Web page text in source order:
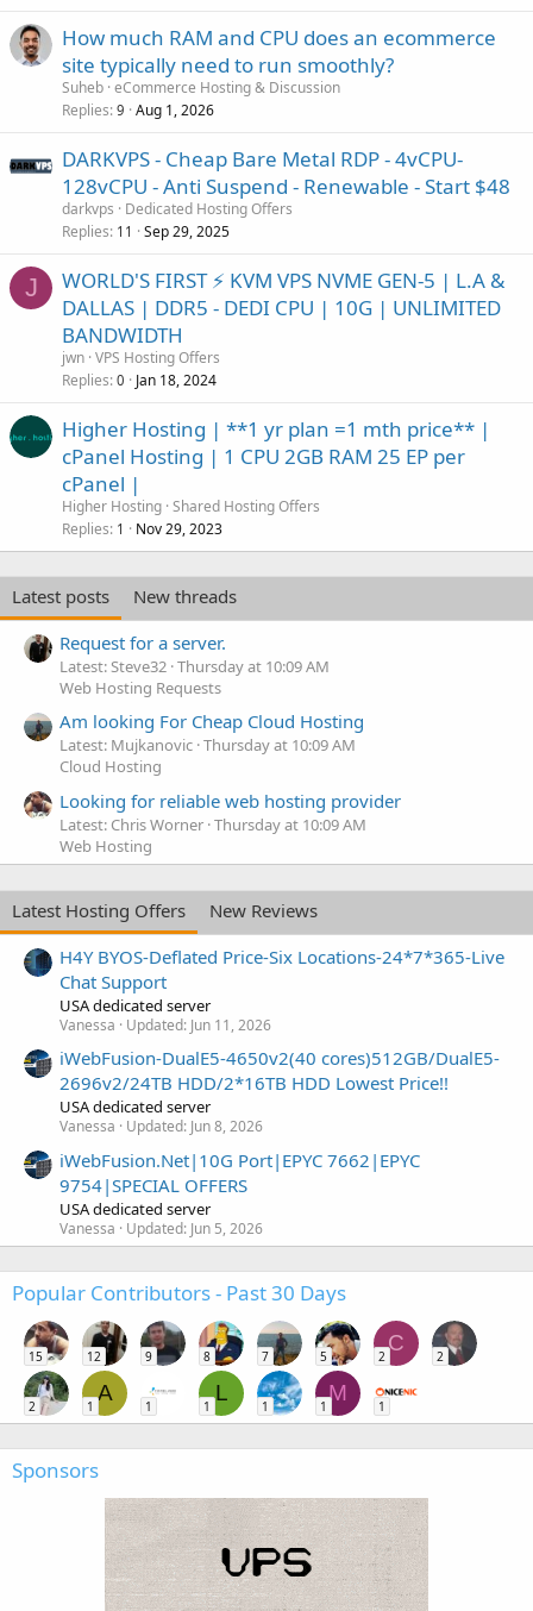
How much RAM and CPU does an ecommerce
site typically need to run smoothly?
Suheb eCommerce Hosting & Discussion
Replies 9 Aug 1, 2026
DARKVPS - Cheap Bare Metal RDP - 4vCPU-
128vCPU - Anti Suspend - Renewable - Start $48
darkvps
Dedicated Hosting Offers
Replies 11 Sep 29, 2025
J
WORLD'S FIRST ⚡ KVM VPS NVME GEN-5 | L.A &
DALLAS | DDR5 - DEDI CPU | 10G | UNLIMITED
BANDWIDTH
jwn VPS Hosting Offers
Replies 0 Jan 18, 2024
Higher Hosting | **1 yr plan =1 mth price** |
cPanel Hosting | 1 CPU 2GB RAM 25 EP per
cPanel |
Higher Hosting Shared Hosting Offers
Replies 1 Nov 29, 2023
Latest posts
New threads
Request for a server.
Latest: Steve32 Thursday at 10:09 AM
Web Hosting Requests
Am looking For Cheap Cloud Hosting
Latest: Mujkanovic Thursday at 10:09 AM
Cloud Hosting
Looking for reliable web hosting provider
Latest: Chris Worner Thursday at 10:09 AM
Web Hosting
Latest Hosting Offers
New Reviews
H4Y BYOS-Deflated Price-Six Locations-24*7*365-Live
Chat Support
USA dedicated server
Vanessa Updated: Jun 11, 2026
iWebFusion-DualE5-4650v2(40 cores)512GB/DualE5-
2696v2/24TB HDD/2*16TB HDD Lowest Price!!
USA dedicated server
Vanessa Updated: Jun 8, 2026
iWebFusion.Net|10G Port|EPYC 7662|EPYC
9754|SPECIAL OFFERS
USA dedicated server
Vanessa Updated: Jun 5, 2026
Popular Contributors - Past 30 Days
15 12 9 8 7 5
C
2 2
2
A
1 1
L
1 1
M
1 1
Sponsors